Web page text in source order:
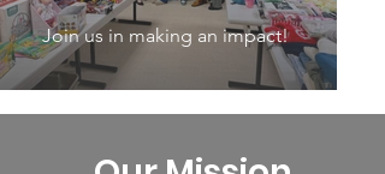
Join us in making an impact!